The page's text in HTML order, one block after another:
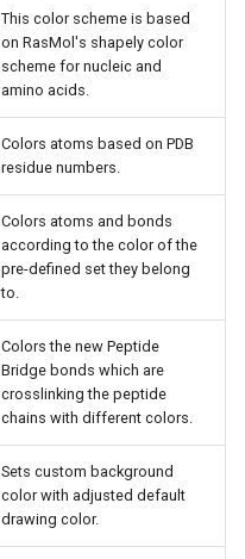
This color scheme is based
on RasMol's shapely color
scheme for nucleic and
amino acids.
Colors atoms based on PDB
residue numbers.
Colors atoms and bonds
according to the color of the
pre-defined set they belong
to.
Colors the new Peptide
Bridge bonds which are
crosslinking the peptide
chains with different colors.
Sets custom background
color with adjusted default
drawing color.